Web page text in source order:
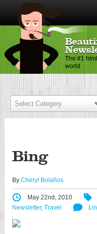
The #1
world
Bing
By Cheryl Bolaños
May 22nd, 2010
Newsletter, Travel